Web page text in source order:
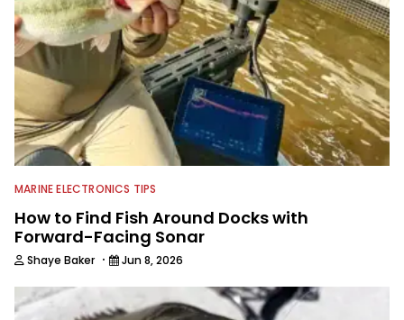
MARINE ELECTRONICS TIPS
How to Find Fish Around Docks with
Forward-Facing Sonar
Shaye Baker · Jun 8, 2026